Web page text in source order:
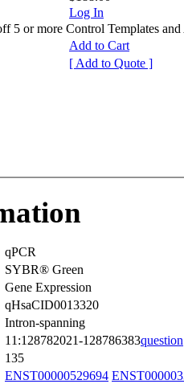
Log In
5 or more Control Templates and
Add to Cart
[ Add to Quote ]
qPCR
SYBR® Green
Gene Expression
qHsaCID0013320
Intron-spanning
11:128782021-128786383question
135
ENST00000529694